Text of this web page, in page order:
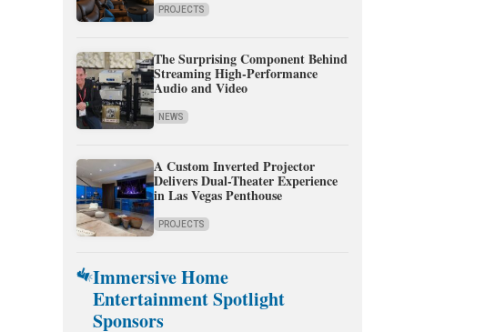
PROJECTS
The Surprising Component Behind
Streaming High-Performance
Audio and Video
NEWS
A Custom Inverted Projector
Delivers Dual-Theater Experience
in Las Vegas Penthouse
PROJECTS
Immersive Home
Entertainment Spotlight
Sponsors